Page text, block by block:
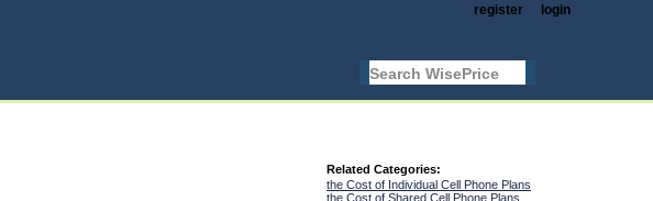
login
register
Related Categories:
the Cost of Individual Cell Phone Plans
the Cost of Shared Cell Phone Plans